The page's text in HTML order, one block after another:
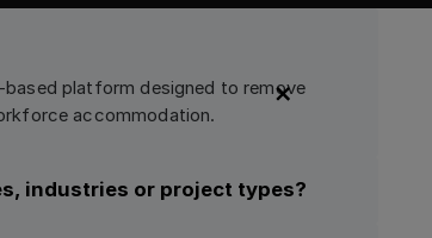
platform designed to remove
accommodation.
industries or project types?